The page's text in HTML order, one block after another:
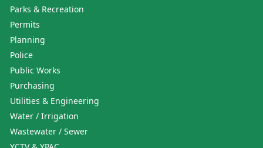
Parks & Recreation
Permits
Planning
Police
Public Works
Purchasing
Utilities & Engineering
Water / Irrigation
Wastewater / Sewer